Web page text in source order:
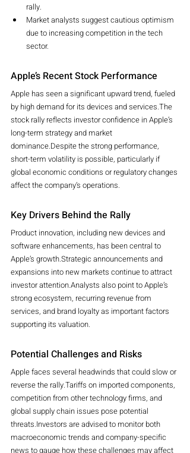
rally.
Market analysts suggest cautious optimism
due to increasing competition in the tech
sector.
Apple’s Recent Stock Performance
Apple has seen a significant upward trend, fueled
by high demand for its devices and services.The
stock rally reflects investor confidence in Apple’s
long-term strategy and market
dominance.Despite the strong performance,
short-term volatility is possible, particularly if
global economic conditions or regulatory changes
affect the company’s operations.
Key Drivers Behind the Rally
Product innovation, including new devices and
software enhancements, has been central to
Apple’s growth.Strategic announcements and
expansions into new markets continue to attract
investor attention.Analysts also point to Apple’s
strong ecosystem, recurring revenue from
services, and brand loyalty as important factors
supporting its valuation.
Potential Challenges and Risks
Apple faces several headwinds that could slow or
reverse the rally.Tariffs on imported components,
competition from other technology firms, and
global supply chain issues pose potential
threats.Investors are advised to monitor both
macroeconomic trends and company-specific
news to gauge how these challenges may affect